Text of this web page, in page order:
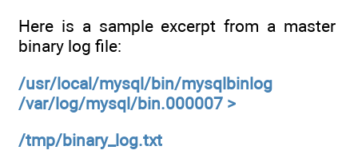
Here is a sample excerpt from a master
binary log file:
/usr/local/mysql/bin/mysqlbinlog
/var/log/mysql/bin.000007 >
/tmp/binary_log.txt